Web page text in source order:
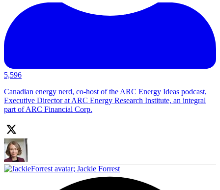
5,596
Canadian energy nerd, co-host of the ARC Energy Ideas podcast,
Executive Director at ARC Energy Research Institute, an integral
part of ARC Financial Corp.
; Jackie Forrest